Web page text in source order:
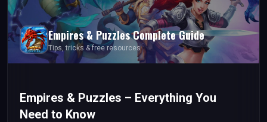
Empires & PuzzlesComplete Guide
Tips, tricks & free resources
Empires & Puzzles – Everything You
Need to Know